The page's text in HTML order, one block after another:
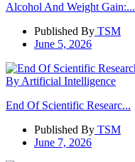
Alcohol And Weight Gain:...
Published By TSM
June 5, 2026
End Of Scientific Researc...
Published By TSM
June 7, 2026